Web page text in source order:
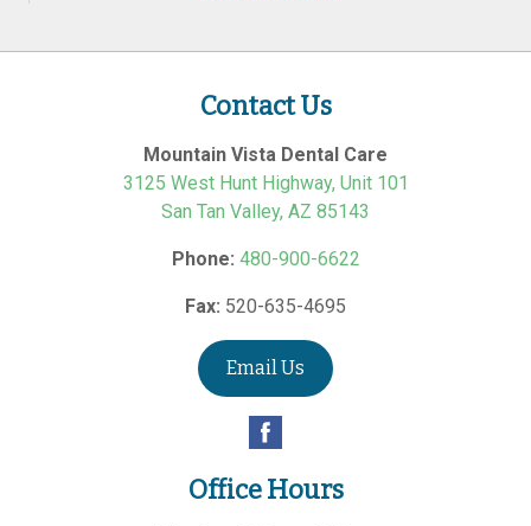
Contact Us
Mountain Vista Dental Care
3125 West Hunt Highway, Unit 101
San Tan Valley, AZ 85143
Phone: 480-900-6622
Fax: 520-635-4695
Email Us
Office Hours